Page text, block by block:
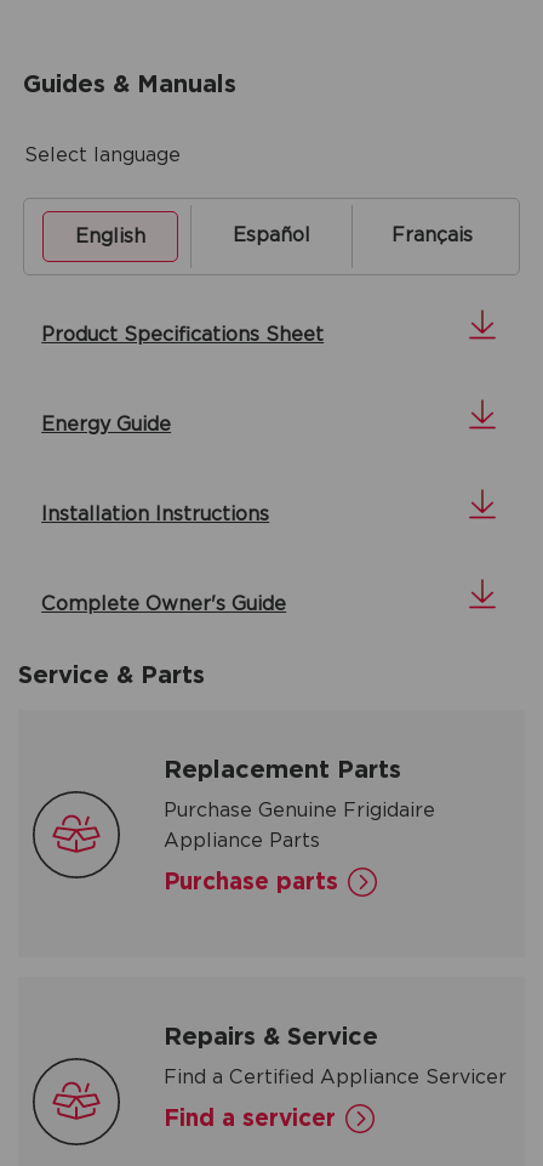
Guides & Manuals
Select language
English Español Français
Product Specifications Sheet
Energy Guide
Installation Instructions
Complete Owner's Guide
Service & Parts
Replacement Parts
Purchase Genuine Frigidaire
Appliance Parts
Purchase parts
Repairs & Service
Find a Certified Appliance Servicer
Find a servicer